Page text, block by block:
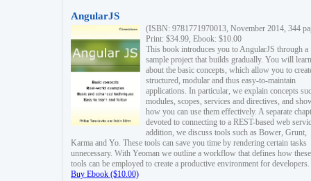
AngularJS
(ISBN: 9781771970013, November 2014, 344
Print: $34.99, Ebook: $10.00
This book introduces you to AngularJS through a
sample project that builds gradually. You will learn
about the basic concepts, which allow you to
structured, modular and thus easy-to-maintain
applications. In particular, we explain concepts
modules, scopes, services and directives, and
how you can use them effectively. A separate
devoted to connecting to a REST-based web
addition, we discuss tools such as Bower, Grunt,
Karma and Yo. These tools can save you time by rendering certain tasks
unnecessary. With Yeoman we outline a workflow that defines how these
tools can be employed to create a productive environment for developers.
Buy Ebook ($10.00)